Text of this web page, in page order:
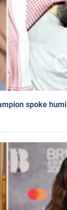
spoke